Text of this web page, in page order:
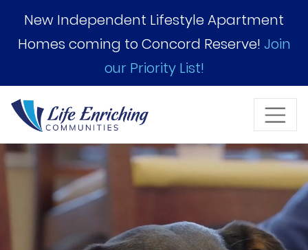
Skip to Main Content
New Independent Lifestyle Apartment
Homes coming to Concord Reserve! Join
our Priority List!